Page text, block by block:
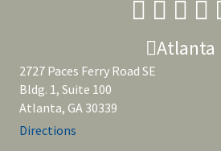
Atlanta
2727 Paces Ferry Road SE
Bldg. 1, Suite 100
Atlanta, GA 30339
Directions